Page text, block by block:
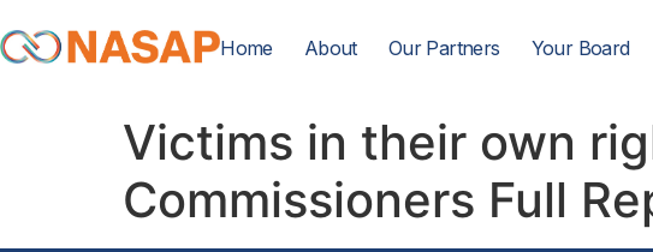
Home About Our Partners Your Board
Victims in their own
Commissioners Full